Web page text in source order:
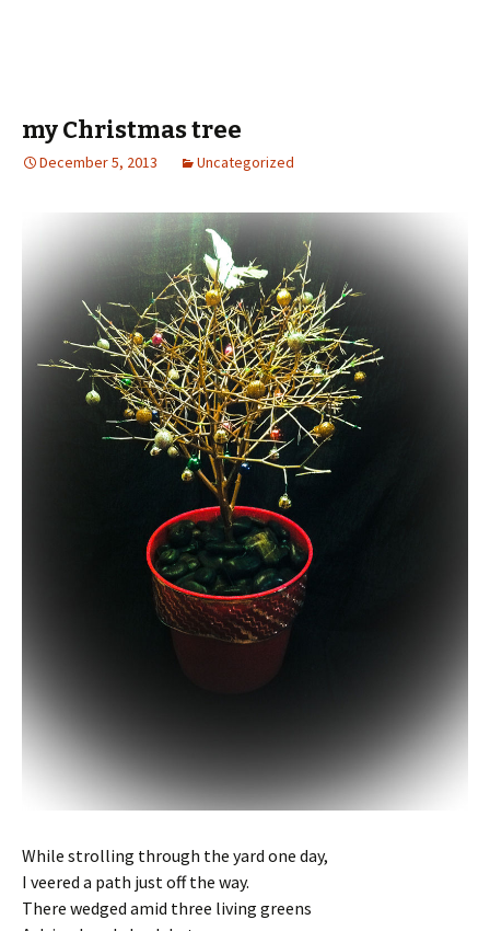
my Christmas tree
December 5, 2013 Uncategorized
While strolling through the yard one day,
I veered a path just off the way.
There wedged amid three living greens